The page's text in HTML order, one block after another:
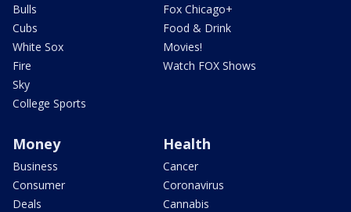
Bulls
Cubs
White Sox
Fire
Sky
College Sports
Fox Chicago+
Food & Drink
Movies!
Watch FOX Shows
Money
Business
Consumer
Deals
Health
Cancer
Coronavirus
Cannabis